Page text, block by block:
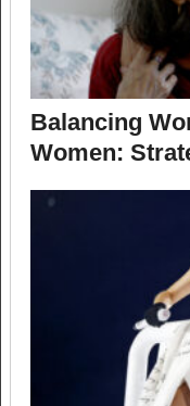
Balancing
Women: